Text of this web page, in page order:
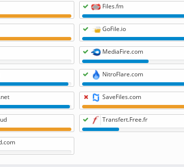
Files.fm
GoFile.io
MediaFire.com
NitroFlare.com
SaveFiles.com
Transfert.Free.fr